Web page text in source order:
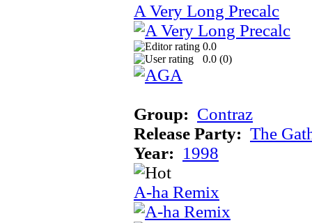
A Very Long Precalc
0.0
0.0 (0)
Group: Contraz
Release Party: The
Year: 1998
A-ha Remix